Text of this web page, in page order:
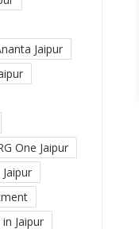
Jaipur
One Jaipur
Jaipur